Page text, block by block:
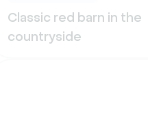
Classic red barn in the
countryside